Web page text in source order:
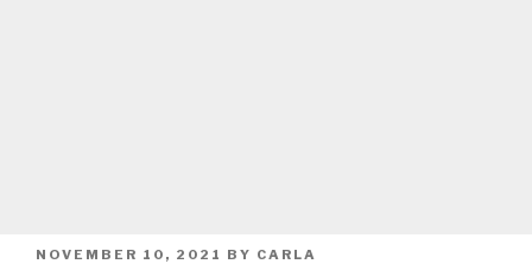
POSTED
NOVEMBER 10, 2021 BY CARLA